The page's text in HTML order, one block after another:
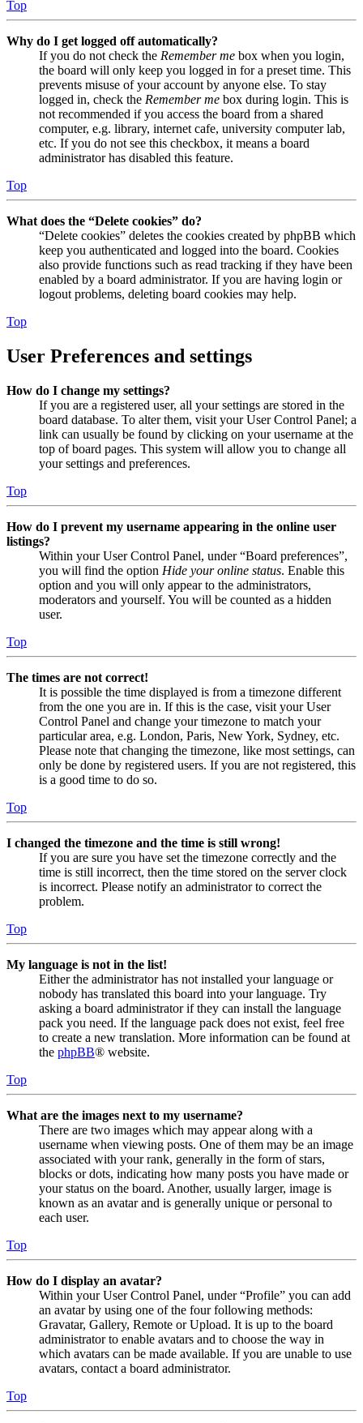
Top
Why do I get logged off automatically?
If you do not check the Remember me box when you login,
the board will only keep you logged in for a preset time. This
prevents misuse of your account by anyone else. To stay
logged in, check the Remember me box during login. This is
not recommended if you access the board from a shared
computer, e.g. library, internet cafe, university computer lab,
etc. If you do not see this checkbox, it means a board
administrator has disabled this feature.
Top
What does the “Delete cookies” do?
“Delete cookies” deletes the cookies created by phpBB which
keep you authenticated and logged into the board. Cookies
also provide functions such as read tracking if they have been
enabled by a board administrator. If you are having login or
logout problems, deleting board cookies may help.
Top
User Preferences and settings
How do I change my settings?
If you are a registered user, all your settings are stored in the
board database. To alter them, visit your User Control Panel; a
link can usually be found by clicking on your username at the
top of board pages. This system will allow you to change all
your settings and preferences.
Top
How do I prevent my username appearing in the online user
listings?
Within your User Control Panel, under “Board preferences”,
you will find the option Hide your online status. Enable this
option and you will only appear to the administrators,
moderators and yourself. You will be counted as a hidden
user.
Top
The times are not correct!
It is possible the time displayed is from a timezone different
from the one you are in. If this is the case, visit your User
Control Panel and change your timezone to match your
particular area, e.g. London, Paris, New York, Sydney, etc.
Please note that changing the timezone, like most settings, can
only be done by registered users. If you are not registered, this
is a good time to do so.
Top
I changed the timezone and the time is still wrong!
If you are sure you have set the timezone correctly and the
time is still incorrect, then the time stored on the server clock
is incorrect. Please notify an administrator to correct the
problem.
Top
My language is not in the list!
Either the administrator has not installed your language or
nobody has translated this board into your language. Try
asking a board administrator if they can install the language
pack you need. If the language pack does not exist, feel free
to create a new translation. More information can be found at
the phpBB® website.
Top
What are the images next to my username?
There are two images which may appear along with a
username when viewing posts. One of them may be an image
associated with your rank, generally in the form of stars,
blocks or dots, indicating how many posts you have made or
your status on the board. Another, usually larger, image is
known as an avatar and is generally unique or personal to
each user.
Top
How do I display an avatar?
Within your User Control Panel, under “Profile” you can add
an avatar by using one of the four following methods:
Gravatar, Gallery, Remote or Upload. It is up to the board
administrator to enable avatars and to choose the way in
which avatars can be made available. If you are unable to use
avatars, contact a board administrator.
Top